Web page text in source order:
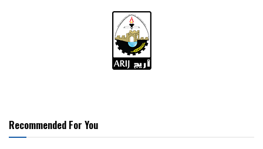
Recommended For You